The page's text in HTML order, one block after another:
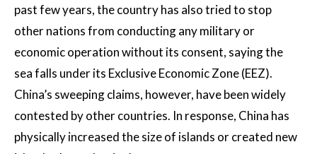
past few years, the country has also tried to stop
other nations from conducting any military or
economic operation without its consent, saying the
sea falls under its Exclusive Economic Zone (EEZ).
China’s sweeping claims, however, have been widely
contested by other countries. In response, China has
physically increased the size of islands or created new